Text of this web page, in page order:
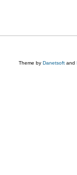
Theme by Danetsoft and